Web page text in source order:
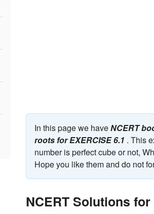
In this page we haveNCERT
roots for EXERCISE 6.1 . This
number is perfect cube or not,
Hope you like them and do not
NCERT Solutions